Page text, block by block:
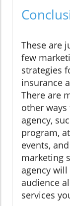
These are
few
strategies
insurance
There are
other
agency,
program,
events,
marketing
agency
audience
services